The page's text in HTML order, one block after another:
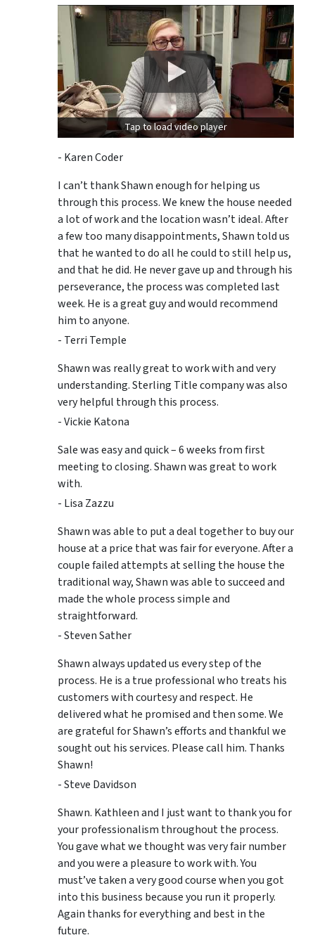
Tap to load video player
- Karen Coder
I can’t thank Shawn enough for helping us
through this process. We knew the house needed
a lot of work and the location wasn’t ideal. After
a few too many disappointments, Shawn told us
that he wanted to do all he could to still help us,
and that he did. He never gave up and through his
perseverance, the process was completed last
week. He is a great guy and would recommend
him to anyone.
- Terri Temple
Shawn was really great to work with and very
understanding. Sterling Title company was also
very helpful through this process.
- Vickie Katona
Sale was easy and quick – 6 weeks from first
meeting to closing. Shawn was great to work
with.
- Lisa Zazzu
Shawn was able to put a deal together to buy our
house at a price that was fair for everyone. After a
couple failed attempts at selling the house the
traditional way, Shawn was able to succeed and
made the whole process simple and
straightforward.
- Steven Sather
Shawn always updated us every step of the
process. He is a true professional who treats his
customers with courtesy and respect. He
delivered what he promised and then some. We
are grateful for Shawn’s efforts and thankful we
sought out his services. Please call him. Thanks
Shawn!
- Steve Davidson
Shawn. Kathleen and I just want to thank you for
your professionalism throughout the process.
You gave what we thought was very fair number
and you were a pleasure to work with. You
must’ve taken a very good course when you got
into this business because you run it properly.
Again thanks for everything and best in the
future.